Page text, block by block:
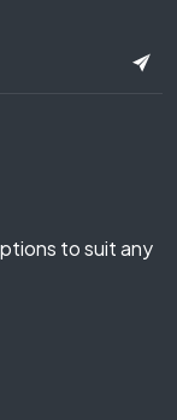
to suit any